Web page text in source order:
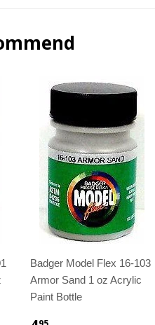
Badger Model Flex 16-103
Armor Sand 1 oz Acrylic
Paint Bottle